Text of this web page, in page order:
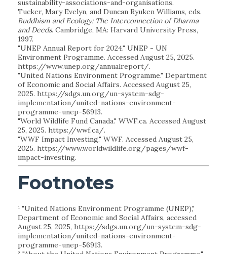
sustainability-associations-and-organisations.
Tucker, Mary Evelyn, and Duncan Ryuken Williams, eds.
Buddhism and Ecology: The Interconnection of Dharma
and Deeds. Cambridge, MA: Harvard University Press,
1997.
"UNEP Annual Report for 2024." UNEP - UN
Environment Programme. Accessed August 25, 2025.
https://www.unep.org/annualreport/.
"United Nations Environment Programme." Department
of Economic and Social Affairs. Accessed August 25,
2025. https://sdgs.un.org/un-system-sdg-
implementation/united-nations-environment-
programme-unep-56913.
"World Wildlife Fund Canada." WWF.ca. Accessed August
25, 2025. https://wwf.ca/.
"WWF Impact Investing." WWF. Accessed August 25,
2025. https://www.worldwildlife.org/pages/wwf-
impact-investing.
Footnotes
¹ "United Nations Environment Programme (UNEP),"
Department of Economic and Social Affairs, accessed
August 25, 2025, https://sdgs.un.org/un-system-sdg-
implementation/united-nations-environment-
programme-unep-56913.